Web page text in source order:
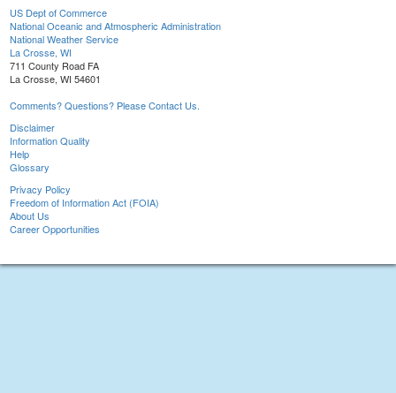
US Dept of Commerce
National Oceanic and Atmospheric Administration
National Weather Service
La Crosse, WI
711 County Road FA
La Crosse, WI 54601
Comments? Questions? Please Contact Us.
Disclaimer
Information Quality
Help
Glossary
Privacy Policy
Freedom of Information Act (FOIA)
About Us
Career Opportunities